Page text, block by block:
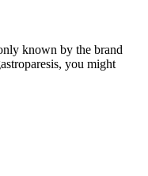
known by the brand
you might